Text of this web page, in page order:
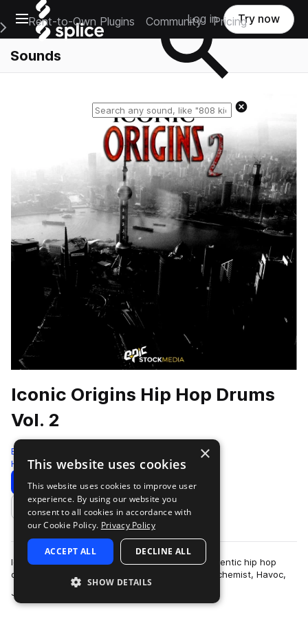
Open main navigation
Main Navigation Menu
Rent-to-Own Plugins Community Pricing
Log in Try now
Sounds
Iconic Origins Hip Hop Drums
Vol. 2
Epic Stock Media
Hip Hop 109 Samples
Download Preview
Add to likes
Iconic Origins Hip Hop Drums Vol 2 features authentic hip hop
drum essentials inspired by heavy hitters like Alchemist, Havoc,
Jay Z, Three 6 Mafia a…
×
This website uses cookies
This website uses cookies to improve user
experience. By using our website you
consent to all cookies in accordance with
our Cookie Policy. Privacy Policy
ACCEPT ALL DECLINE ALL
SHOW DETAILS